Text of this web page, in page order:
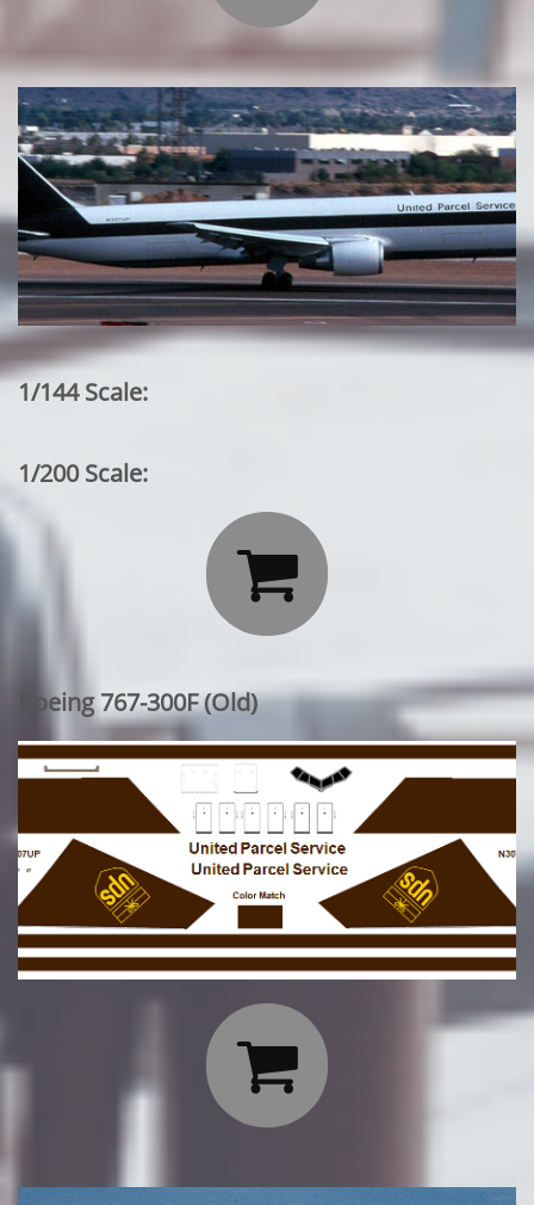
1/144 Scale:
1/200 Scale:

Boeing 767-300F (Old)
